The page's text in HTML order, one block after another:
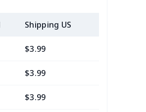
Shipping US
$3.99
$3.99
$3.99